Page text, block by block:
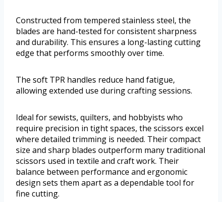
Constructed from tempered stainless steel, the
blades are hand-tested for consistent sharpness
and durability. This ensures a long-lasting cutting
edge that performs smoothly over time.
The soft TPR handles reduce hand fatigue,
allowing extended use during crafting sessions.
Ideal for sewists, quilters, and hobbyists who
require precision in tight spaces, the scissors excel
where detailed trimming is needed. Their compact
size and sharp blades outperform many traditional
scissors used in textile and craft work. Their
balance between performance and ergonomic
design sets them apart as a dependable tool for
fine cutting.